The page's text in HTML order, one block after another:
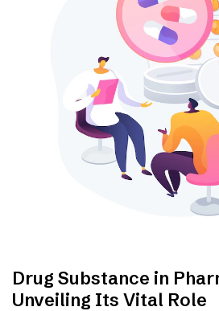
Drug Substance in
Unveiling Its Vital Role